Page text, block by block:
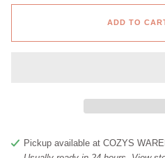
ADD TO
Pickup available at COZYS